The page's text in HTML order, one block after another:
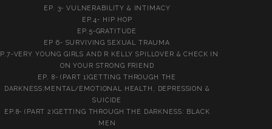
EP. 3- VULNERABILITY & INTIMACY
EP.4- HIP HOP
EP.5-GRATITUDE
EP 6- SURVIVING SEXUAL TRAUMA
VERY YOUNG GIRLS AND R KELLY SPILLOVER & CHECK IN
ON YOUR STRONG FRIEND
EP. 8- (PART 1)GETTING THROUGH THE
DARKNESS:MENTAL/EMOTIONAL HEALTH, DEPRESSION &
SUICIDE
EP.8- (PART 2)GETTING THROUGH THE DARKNESS: BLACK
MEN